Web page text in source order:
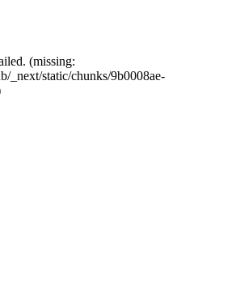
(missing:
_next/static/chunks/9b0008ae-